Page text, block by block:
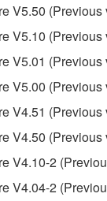
electronically
from one
in a
use the
or data that
initiate services
without
V5.50 (Previous
V5.10 (Previous
V5.01 (Previous
V5.00 (Previous
V4.51 (Previous
V4.50 (Previous
V4.10-2
V4.04-2